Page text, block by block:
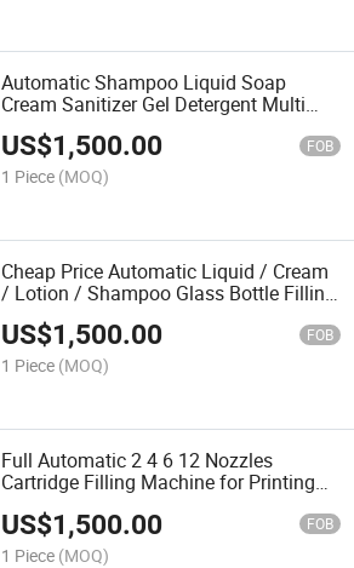
Automatic Shampoo Liquid Soap
Cream Sanitizer Gel Detergent Multi
Head Filling Machine
US$1,500.00 FOB
1 Piece (MOQ)
Cheap Price Automatic Liquid / Cream
/ Lotion / Shampoo Glass Bottle Filling
Machine
US$1,500.00 FOB
1 Piece (MOQ)
Full Automatic 2 4 6 12 Nozzles
Cartridge Filling Machine for Printing
US$1,500.00 FOB
1 Piece (MOQ)